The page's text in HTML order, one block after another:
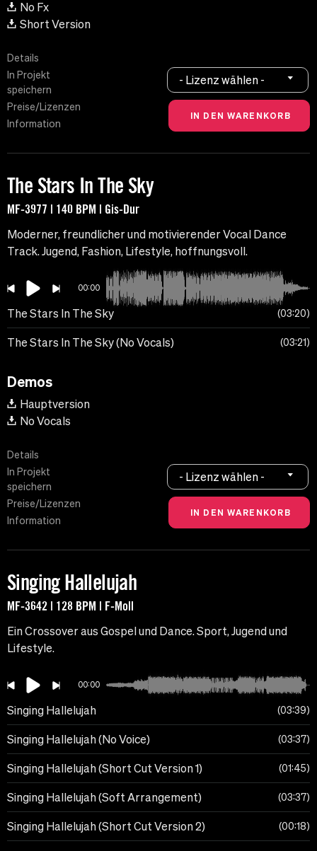
No Fx
Short Version
Details
In Projekt
speichern
Preise/Lizenzen
Information
- Lizenz wählen -
The Stars In The Sky
MF-3977 | 140 BPM | Gis-Dur
Moderner, freundlicher und motivierender Vocal Dance
Track. Jugend, Fashion, Lifestyle, hoffnungsvoll.
00:00
The Stars In The Sky 03:20
The Stars In The Sky (No Vocals) 03:21
Demos
Hauptversion
No Vocals
Details
In Projekt
speichern
Preise/Lizenzen
Information
- Lizenz wählen -
Singing Hallelujah
MF-3642 | 128 BPM | F-Moll
Ein Crossover aus Gospel und Dance. Sport, Jugend und
Lifestyle.
00:00
Singing Hallelujah 03:39
Singing Hallelujah (No Voice) 03:37
Singing Hallelujah (Short Cut Version 1) 01:45
Singing Hallelujah (Soft Arrangement) 03:37
Singing Hallelujah (Short Cut Version 2) 00:18